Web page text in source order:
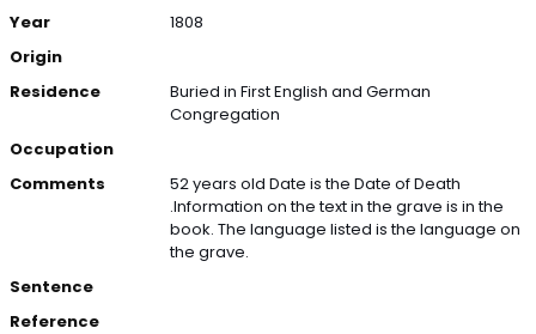
Year
1808
Origin
Residence
Buried in First English and German
Congregation
Occupation
Comments
52 years old Date is the Date of Death
.Information on the text in the grave is in the
book. The language listed is the language on
the grave.
Sentence
Reference